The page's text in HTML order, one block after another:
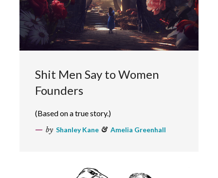
Shit Men Say to Women
Founders
(Based on a true story.)
by Shanley Kane & Amelia Greenhall